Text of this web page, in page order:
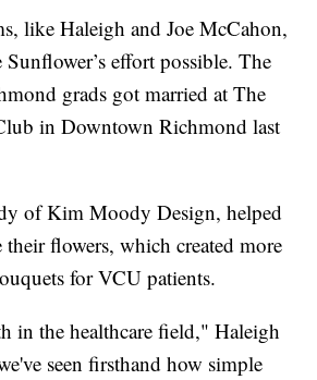
like Haleigh and Joe McCahon,
effort possible. The
grads got married at The
in Downtown Richmond last
of Kim Moody Design, helped
their flowers, which created more
for VCU patients.
in the healthcare field," Haleigh
seen firsthand how simple